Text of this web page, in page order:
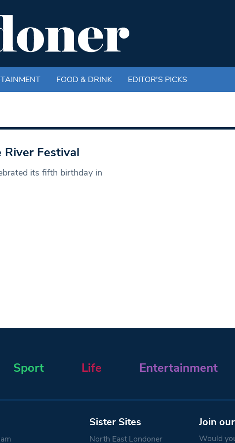
FOOD & DRINK EDITOR'S PICKS
River Festival
its fifth birthday in
Sport Life Entertainment
Sister Sites
North East Londoner
Join
Would